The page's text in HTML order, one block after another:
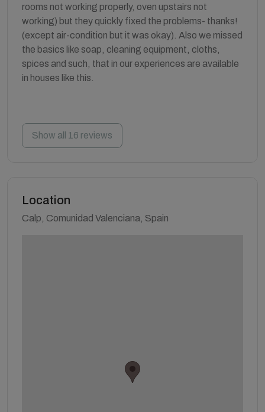
rooms not working properly, oven upstairs not
working) but they quickly fixed the problems- thanks!
(except air-condition but it was okay). Also we missed
the basics like soap, cleaning equipment, cloths,
spices and such, that in our experiences are available
in houses like this.
Show all 16 reviews
Location
Calp, Comunidad Valenciana, Spain